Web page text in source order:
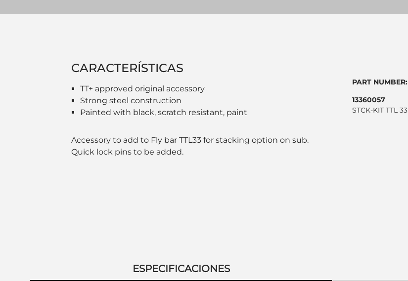
CARACTERÍSTICAS
TT+ approved original accessory
Strong steel construction
Painted with black, scratch resistant, paint
Accessory to add to Fly bar TTL33 for stacking option on sub.
Quick lock pins to be added.
PART NUMBER:
13360057
STCK-KIT TTL 33
ESPECIFICACIONES